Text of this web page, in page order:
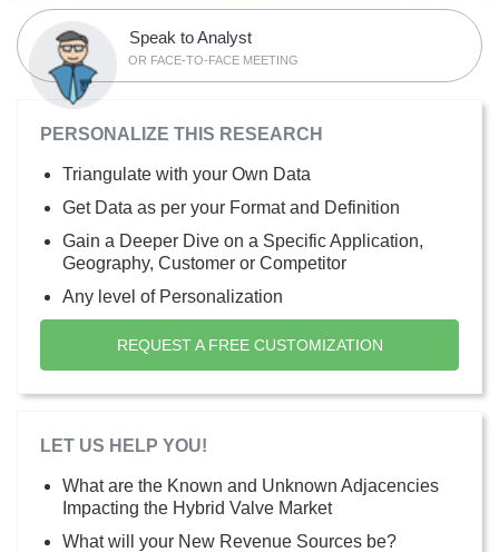
Speak to Analyst
OR FACE-TO-FACE MEETING
PERSONALIZE THIS RESEARCH
Triangulate with your Own Data
Get Data as per your Format and Definition
Gain a Deeper Dive on a Specific Application,
Geography, Customer or Competitor
Any level of Personalization
REQUEST A FREE CUSTOMIZATION
LET US HELP YOU!
What are the Known and Unknown Adjacencies
Impacting the Hybrid Valve Market
What will your New Revenue Sources be?